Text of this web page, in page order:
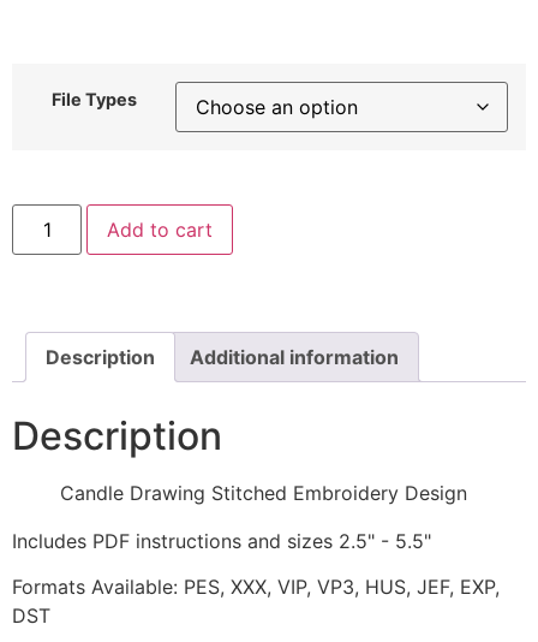
File Types
Candle
Drawing
Stitched
Add to cart
Description Additional information
Description
Candle Drawing Stitched Embroidery Design
Includes PDF instructions and sizes 2.5" - 5.5"
Formats Available: PES, XXX, VIP, VP3, HUS, JEF, EXP,
DST